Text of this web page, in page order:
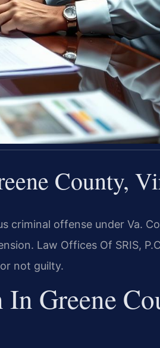
County,
criminal offense under Va.
Law Offices Of SRIS,
not guilty.
Greene